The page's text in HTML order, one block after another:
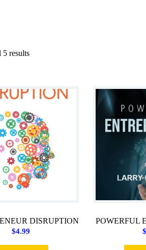
5 results
DISRUPTION
$4.99
POWERFUL
$